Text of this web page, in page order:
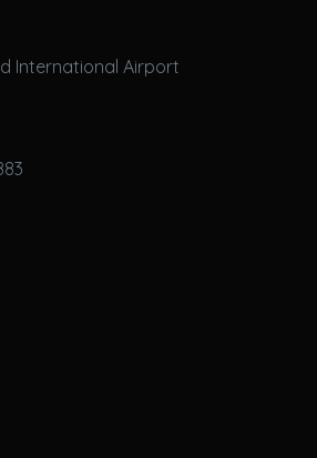
International Airport